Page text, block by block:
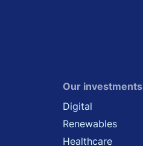
Our investments
Digital
Renewables
Healthcare